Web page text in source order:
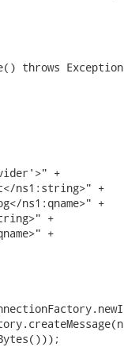
throws Exception
+
ns1:string>" +
ns1:qname>" +
+
+